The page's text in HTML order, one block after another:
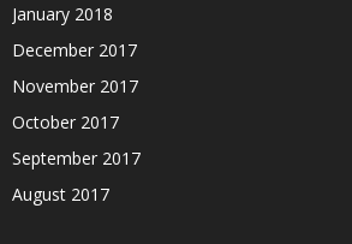
January 2018
December 2017
November 2017
October 2017
September 2017
August 2017